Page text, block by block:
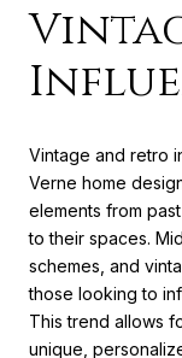
Vintage and retro
Verne home
elements from
to their spaces.
schemes, and
those looking to
This trend allows
unique,